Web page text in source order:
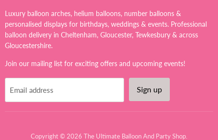
Party
Shop
Luxury balloon arches, helium balloons, number balloons &
personalised displays for birthdays, weddings & events. Professional
balloon delivery in Cheltenham, Gloucester, Tewkesbury & across
Gloucestershire.
Join our mailing list for exciting offers and upcoming events!
Email address Sign up
Copyright © 2026 The Ultimate Balloon And Party Shop.